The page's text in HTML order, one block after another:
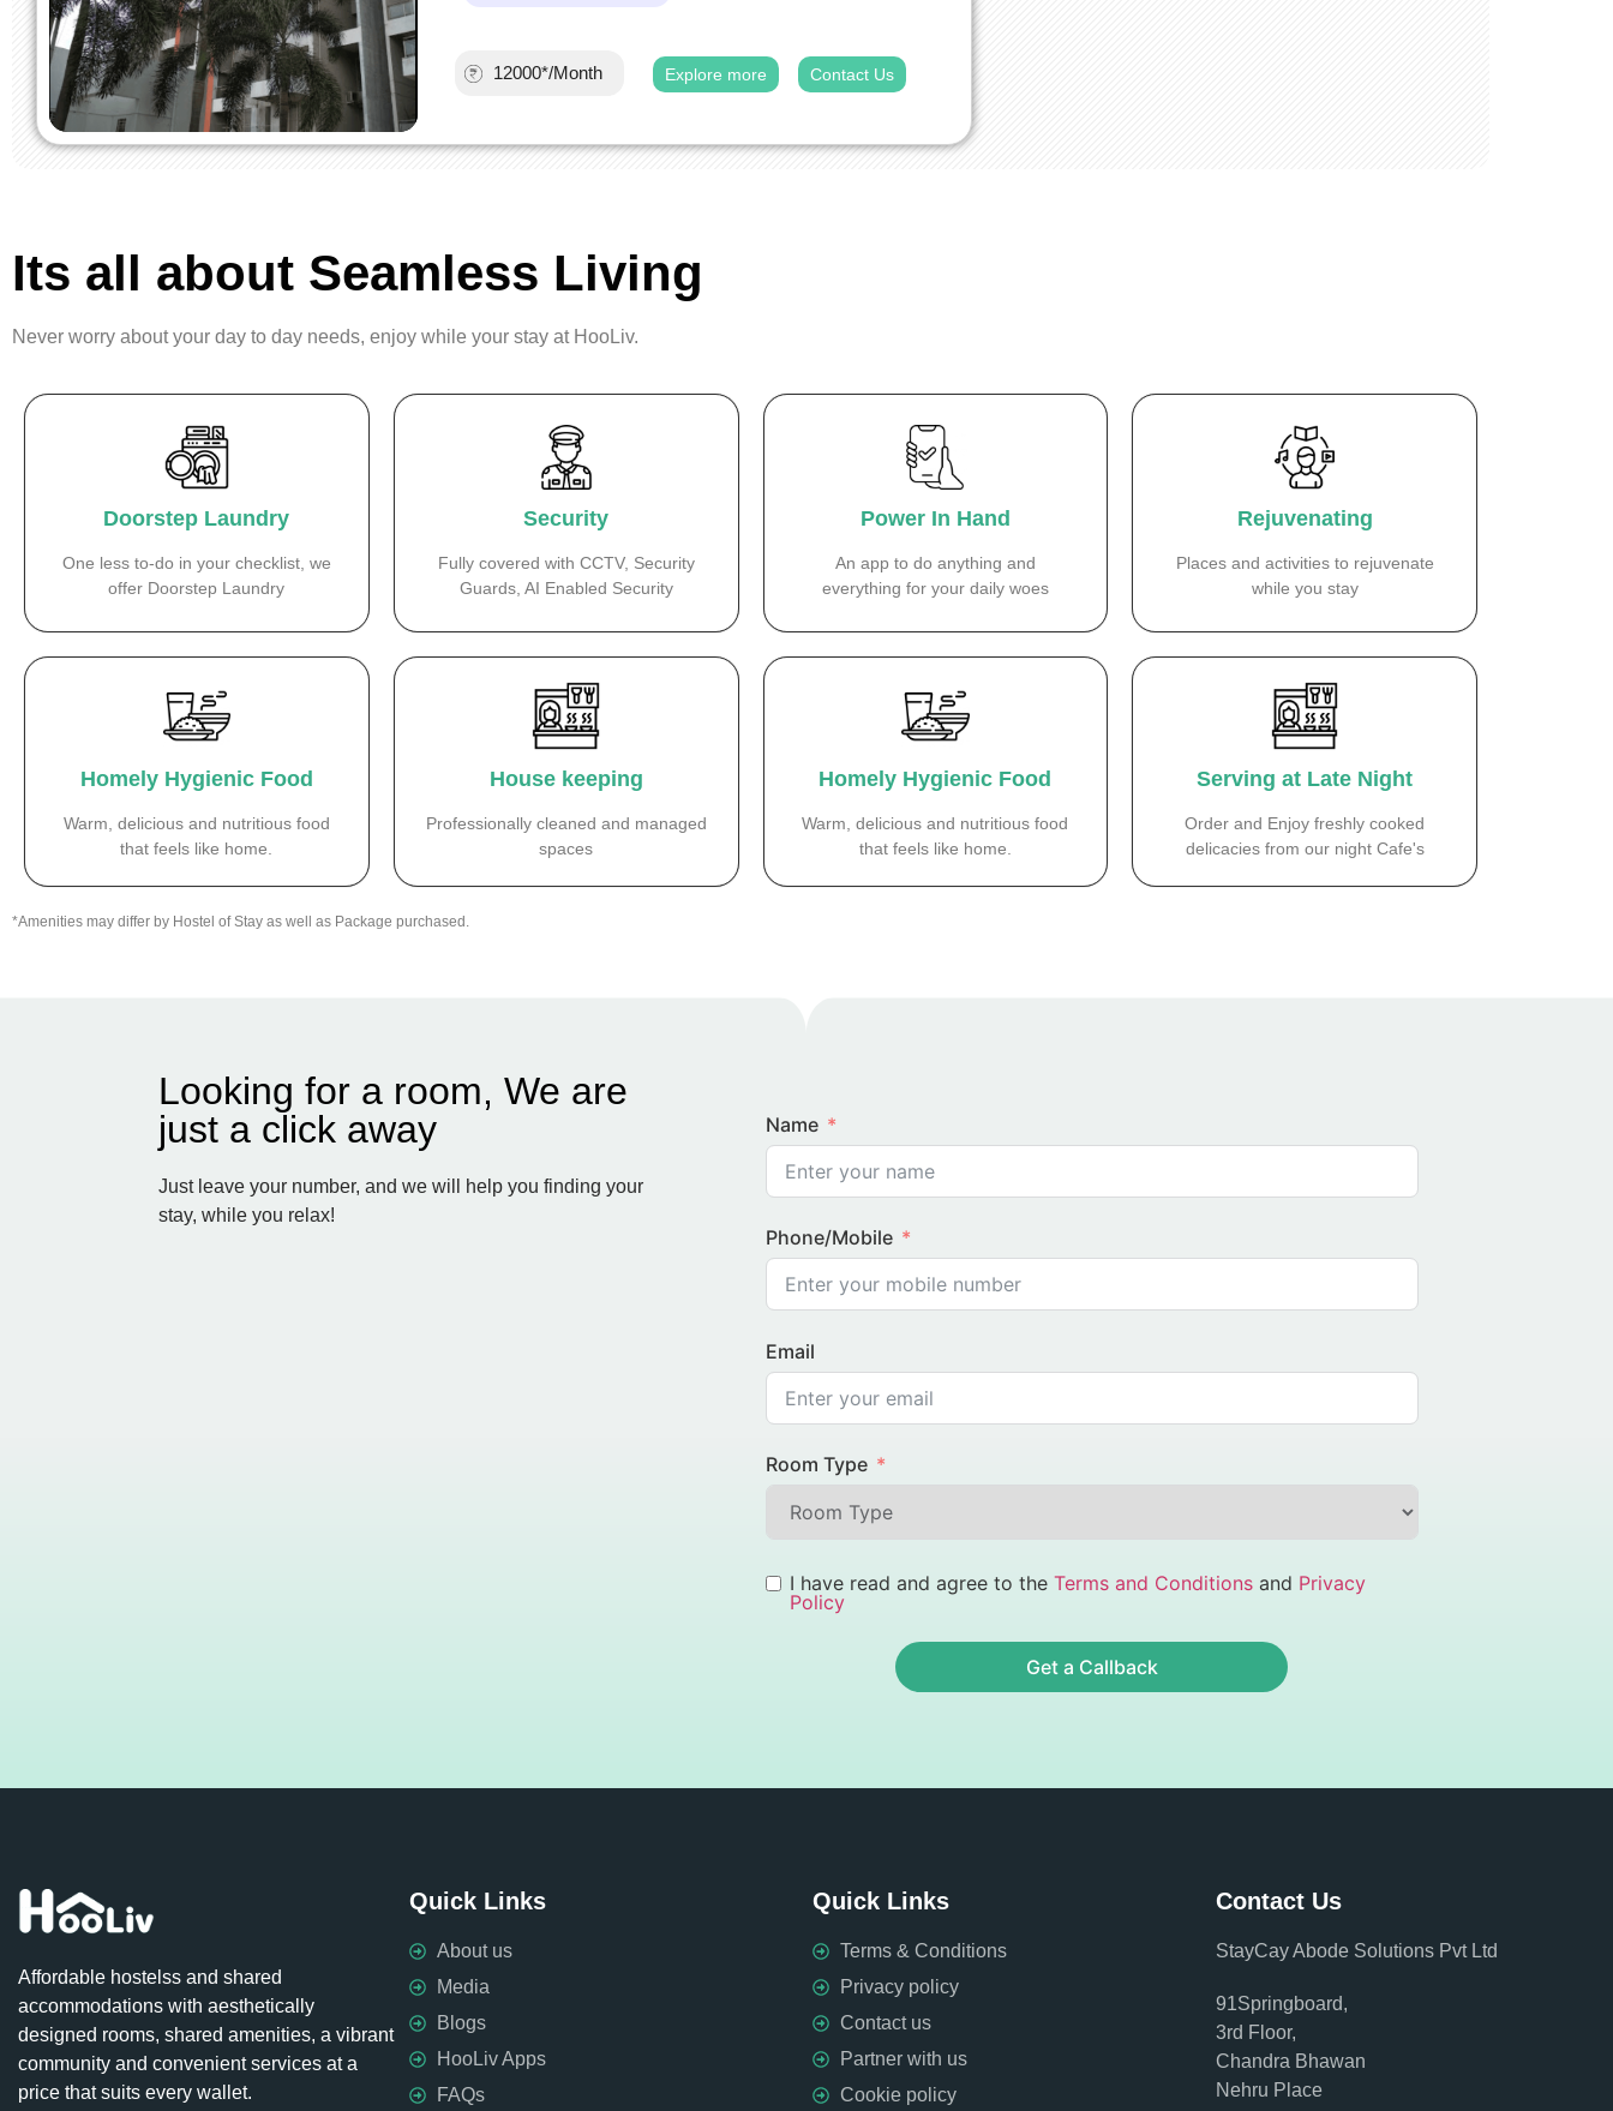
12000*/Month Explore more Contact Us
Its all about Seamless Living
Never worry about your day to day needs, enjoy while your stay at HooLiv.
Doorstep Laundry
One less to-do in your checklist, we
offer Doorstep Laundry
Security
Fully covered with CCTV, Security
Guards, AI Enabled Security
Power In Hand
An app to do anything and
everything for your daily woes
Rejuvenating
Places and activities to rejuvenate
while you stay
Homely Hygienic Food
Warm, delicious and nutritious food
that feels like home.
House keeping
Professionally cleaned and managed
spaces
Homely Hygienic Food
Warm, delicious and nutritious food
that feels like home.
Serving at Late Night
Order and Enjoy freshly cooked
delicacies from our night Cafe's
*Amenities may differ by Hostel of Stay as well as Package purchased.
Looking for a room, We are
just a click away
Just leave your number, and we will help you finding your
stay, while you relax!
Name
Phone/Mobile
Email
Room Type
I have read and agree to the Terms and Conditionsand Privacy
Policy
Get a Callback
Affordable hostelss and shared
accommodations with aesthetically
designed rooms, shared amenities, a vibrant
community and convenient services at a
price that suits every wallet.
Quick Links
About us
Media
Blogs
HooLiv Apps
FAQs
Quick Links
Terms & Conditions
Privacy policy
Contact us
Partner with us
Cookie policy
Contact Us
StayCay Abode Solutions Pvt Ltd
91Springboard,
3rd Floor,
Chandra Bhawan
Nehru Place